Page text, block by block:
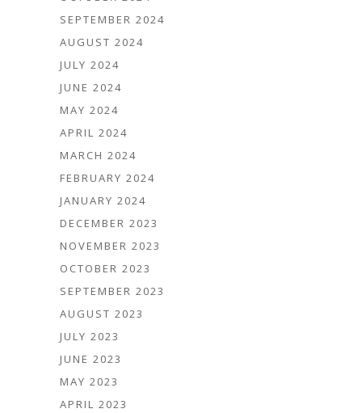
SEPTEMBER 2024
AUGUST 2024
JULY 2024
JUNE 2024
MAY 2024
APRIL 2024
MARCH 2024
FEBRUARY 2024
JANUARY 2024
DECEMBER 2023
NOVEMBER 2023
OCTOBER 2023
SEPTEMBER 2023
AUGUST 2023
JULY 2023
JUNE 2023
MAY 2023
APRIL 2023